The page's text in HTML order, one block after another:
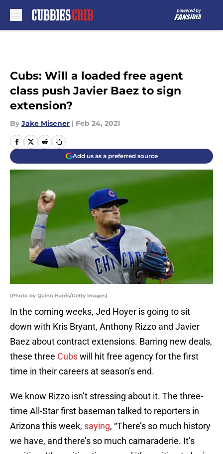
Cubs: Will a loaded free agent
class push Javier Baez to sign
extension?
By Jake Misener | Feb 24, 2021
Add us as a preferred source
(Photo by Quinn Harris/Getty Images)
In the coming weeks, Jed Hoyer is going to sit
down with Kris Bryant, Anthony Rizzo and Javier
Baez about contract extensions. Barring new deals,
these three Cubswill hit free agency for the first
time in their careers at season’s end.
We know Rizzo isn’t stressing about it. The three-
time All-Star first baseman talked to reporters in
Arizona this week, saying, “There’s so much history
we have, and there’s so much camaraderie. It’s